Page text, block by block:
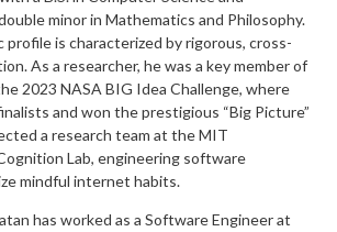
minor in Mathematics and Philosophy.
profile is characterized by rigorous, cross-
As a researcher, he was a key member of
2023 NASA BIG Idea Challenge, where
and won the prestigious “Big Picture”
a research team at the MIT
Lab, engineering software
mindful internet habits.
has worked as a Software Engineer at